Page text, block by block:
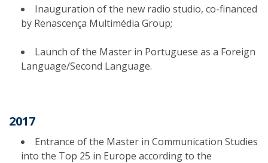
Inauguration of the new radio studio, co-financed
by Renascença Multimédia Group;
Launch of the Master in Portuguese as a Foreign
Language/Second Language.
2017
Entrance of the Master in Communication Studies
into the Top 25 in Europe according to the